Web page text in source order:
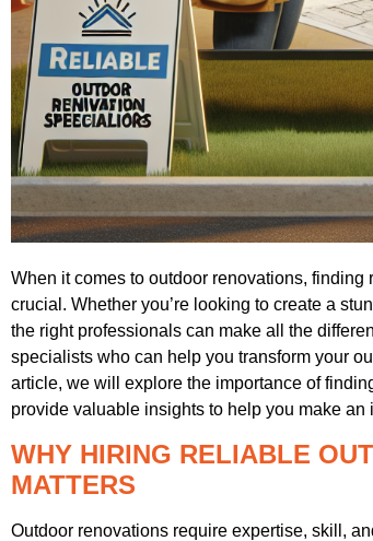
When it comes to outdoor renovations,
crucial. Whether you’re looking to create a
the right professionals can make all the
specialists who can help you transform your
article, we will explore the importance of
provide valuable insights to help you make an
WHY HIRING RELIABLE
MATTERS
Outdoor renovations require expertise, skill,